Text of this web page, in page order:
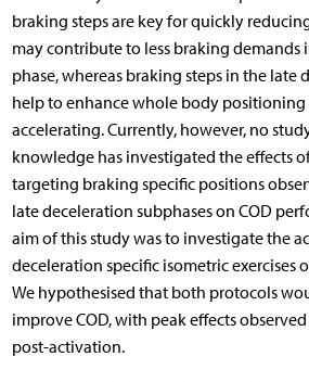
braking steps are key for quickly
may contribute to less braking demands
phase, whereas braking steps in the late
help to enhance whole body
accelerating. Currently, however, no
knowledge has investigated the effects
targeting braking specific positions
late deceleration subphases on COD
aim of this study was to investigate the
deceleration specific isometric exercises
We hypothesised that both protocols
improve COD, with peak effects
post-activation.